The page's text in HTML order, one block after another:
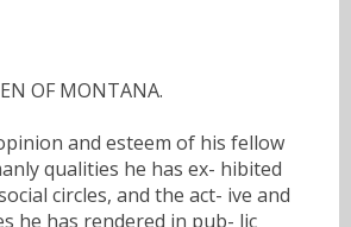
OF MONTANA.
and esteem of his fellow
qualities he has ex- hibited
circles, and the act- ive and
he has rendered in pub- lic